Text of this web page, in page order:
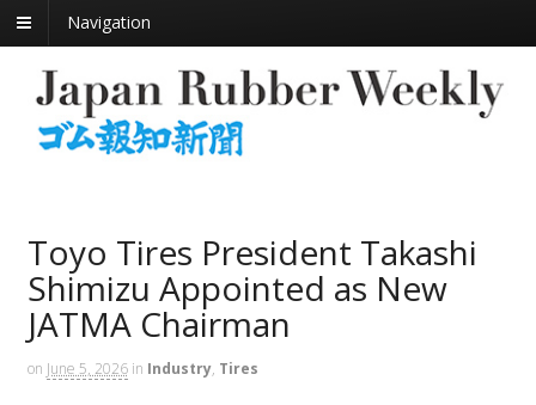
Navigation
Toyo Tires President Takashi
Shimizu Appointed as New
JATMA Chairman
on June 5, 2026 in Industry, Tires